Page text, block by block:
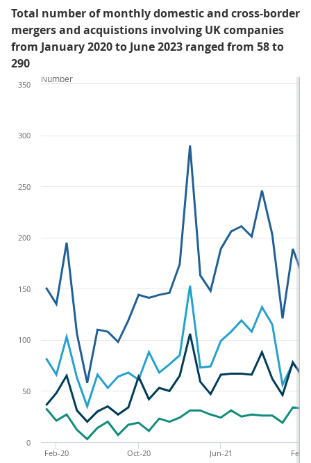
Total number of monthly domestic and cross-border
mergers and acquistions involving UK companies
from January 2020 to June 2023 ranged from 58 to
290
Feb-
Jun-21
Oct-20
Feb-20
0
50
100
150
200
250
300
350
Number